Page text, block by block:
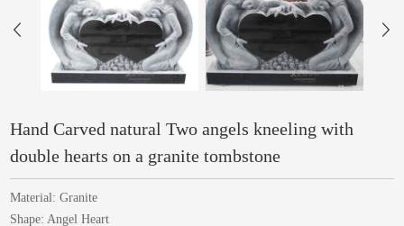
Hand Carved natural Two angels kneeling with
double hearts on a granite tombstone
Material: Granite
Shape: Angel Heart